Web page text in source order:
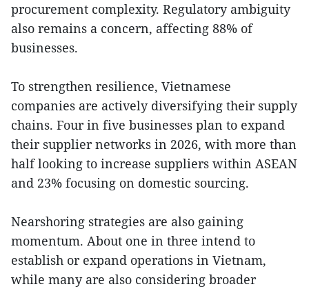
procurement complexity. Regulatory ambiguity
also remains a concern, affecting 88% of
businesses.
To strengthen resilience, Vietnamese
companies are actively diversifying their supply
chains. Four in five businesses plan to expand
their supplier networks in 2026, with more than
half looking to increase suppliers within ASEAN
and 23% focusing on domestic sourcing.
Nearshoring strategies are also gaining
momentum. About one in three intend to
establish or expand operations in Vietnam,
while many are also considering broader